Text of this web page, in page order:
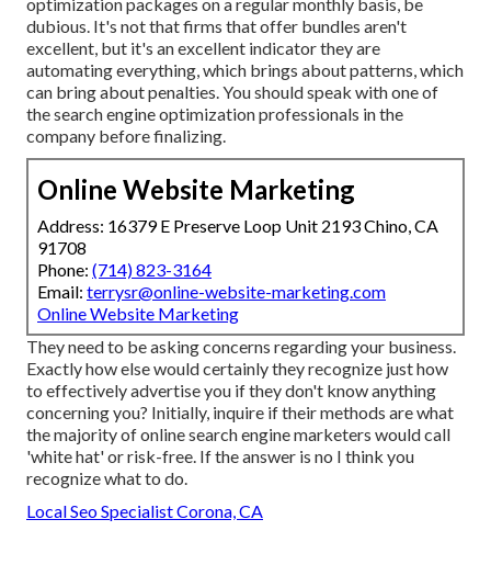
optimization packages on a regular monthly basis, be
dubious. It's not that firms that offer bundles aren't
excellent, but it's an excellent indicator they are
automating everything, which brings about patterns, which
can bring about penalties. You should speak with one of
the search engine optimization professionals in the
company before finalizing.
Online Website Marketing
Address: 16379 E Preserve Loop Unit 2193 Chino, CA
91708
Phone: (714) 823-3164
Email: terrysr@online-website-marketing.com
Online Website Marketing
They need to be asking concerns regarding your business.
Exactly how else would certainly they recognize just how
to effectively advertise you if they don't know anything
concerning you? Initially, inquire if their methods are what
the majority of online search engine marketers would call
'white hat' or risk-free. If the answer is no I think you
recognize what to do.
Local Seo Specialist Corona, CA